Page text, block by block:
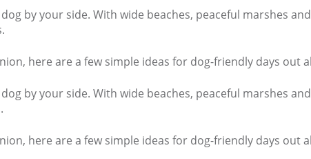
by your side. With wide beaches, peaceful marshes
here are a few simple ideas for dog-friendly days out
by your side. With wide beaches, peaceful marshes
here are a few simple ideas for dog-friendly days out